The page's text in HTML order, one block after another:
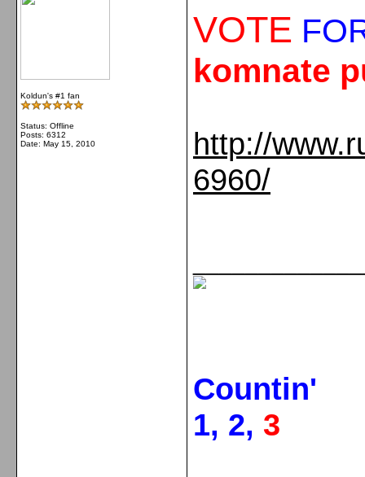
Koldun's #1 fan
Status: Offline
Posts: 6312
Date: May 15, 2010
VOTE
komnate
http://
6960/
Countin'
1, 2, 3